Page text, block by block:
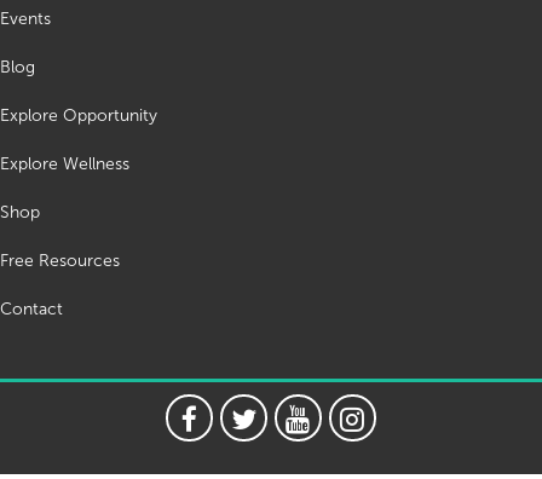
Events
Blog
Explore Opportunity
Explore Wellness
Shop
Free Resources
Contact